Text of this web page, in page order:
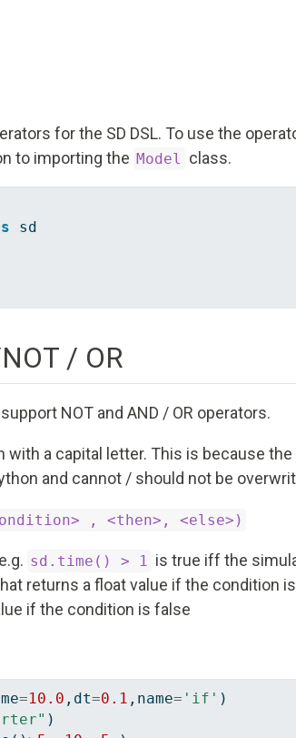
for the SD DSL. To use the
to importing the Model class.
sd
/ OR
NOT and AND / OR operators.
a capital letter. This is because the
and cannot / should not be
, <then>, <else>)
sd.time() > 1 is true iff the
returns a float value if the condition
if the condition is false
=10.0 ,dt=0.1 ,name= 'if' )
)